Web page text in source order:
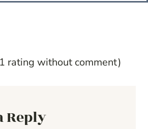
1 rating without comment)
Reply